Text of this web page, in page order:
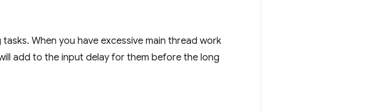
When you have excessive main thread work
add to the input delay for them before the long